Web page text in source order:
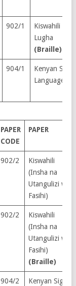
902/1
Kiswahili
Lugha
(Braille)
904/1
Kenyan Sign
Language
PAPER
CODE
PAPER
902/2
Kiswahili
(Insha na
Utangulizi wa
Fasihi)
902/2
Kiswahili
(Insha na
Utangulizi wa
Fasihi)
(Braille)
904/2
Kenyan Sign